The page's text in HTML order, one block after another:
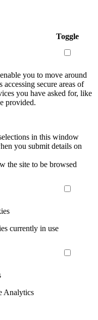
Toggle
you to move around
accessing secure areas of
you have asked for, like
provided.
in this window
you submit details on
the site to be browsed
currently in use
Analytics